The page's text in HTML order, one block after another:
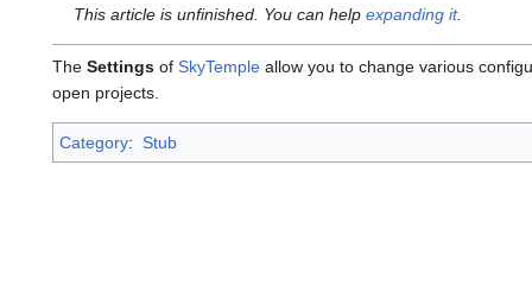
This article is unfinished. You can help expanding it.
The Settings of SkyTemple allow you to change various
open projects.
Category: Stub